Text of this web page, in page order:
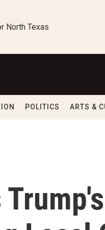
North Texas
POLITICS ARTS &